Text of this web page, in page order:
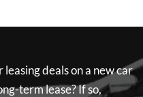
deals on a new car
term lease? If so,